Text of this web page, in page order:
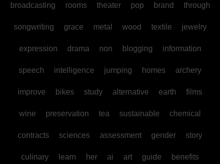
broadcasting rooms theater pop brand through
songwriting grace metal wood textile jewelry
expression drama non blogging information
speech intelligence jumping homes archery
improve bikes study alternative earth films
wine preservation tea sustainable chemical
contracts sciences assessment gender story
culinary learn her ai art guide benefits